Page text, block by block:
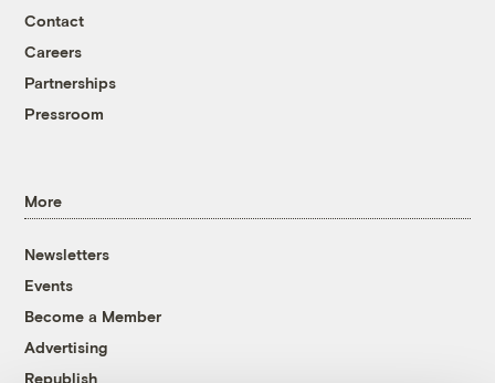
Contact
Careers
Partnerships
Pressroom
More
Newsletters
Events
Become a Member
Advertising
Republish